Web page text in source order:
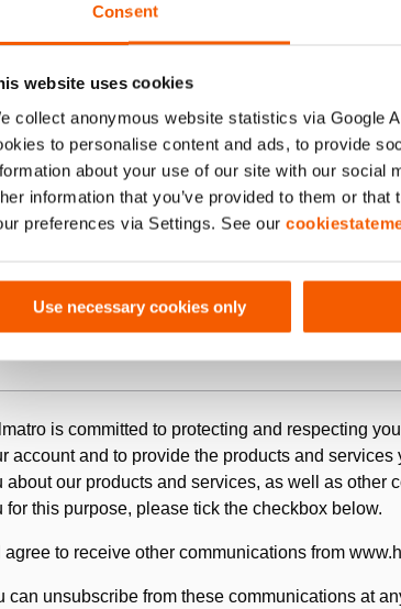
Consent
website uses cookies
collect anonymous website statistics via Google
to personalise content and ads, to provide
about your use of our site with our social
information that you’ve provided to them or
preferences via Settings. See our
Use necessary cookies only
Number*
Town*
describe your cutting application, the material
is committed to protecting and respecting
account and to provide the products and
about our products and services, as well as other
for this purpose, please tick the checkbox below.
I agree to receive other communications from
can unsubscribe from these communications at